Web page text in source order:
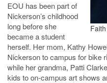
EOU has been part of
Nickerson’s childhood
long before she
became a student
herself. Her mom, Kathy
Nickerson to campus for bike
while her grandma, Patti
kids to on-campus art shows